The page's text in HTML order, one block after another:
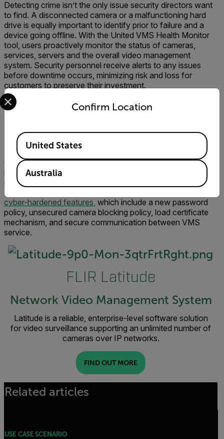
Detecting crime isn’t the only issue security directors want
to find. A disconnected camera or a malfunctioning hard
drive is equally important to identify prior to failure and a
device going offline. With the United VMS Health Monitor
tool, users proactively monitor the status of cameras,
services, servers and the overall video management
system. Security personnel receive alerts to any issues
before downtime occurs, minimizing risk and loss for
customers to preserve their investment.
Cyber Defense
Cybersecurity continues to be top-of-mind for security
personnel. An unauthorized user accessing the security
network from an edge device is a nightmare scenario.
United VMS gives customers peace of mind through its
cyber-hardened features, which include a new password
policy, unsecured camera blocking policy, load certificate
mechanism, and secure communication between VMS
service.
FLIR Latitude
Network Video Management System
Latitude is a reliable, enterprise-level software solution
for video surveillance supporting an unlimited number of
cameras over IP networks.
FIND OUT MORE
Related articles
USE CASE SCENARIO
Confirm Location
Select your preferred country and language from the
Available Locations
United States
Australia